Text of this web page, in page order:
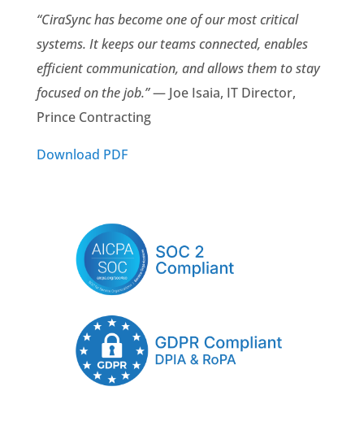
“CiraSync has become one of our most critical
systems. It keeps our teams connected, enables
efficient communication, and allows them to stay
focused on the job.”— Joe Isaia, IT Director,
Prince Contracting
Download PDF